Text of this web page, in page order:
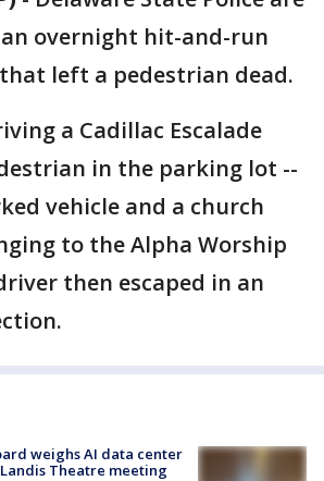
overnight hit-and-run
left a pedestrian dead.
a Cadillac Escalade
in the parking lot --
vehicle and a church
to the Alpha Worship
then escaped in an
weighs AI data center
Theatre meeting